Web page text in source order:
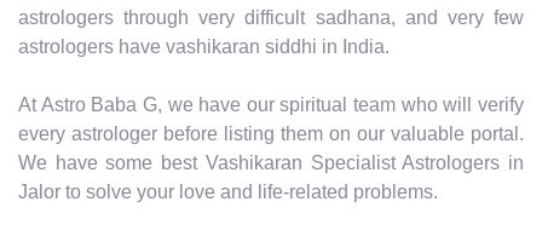
astrologers through very difficult sadhana, and very few
astrologers have vashikaran siddhi in India.
At Astro Baba G, we have our spiritual team who will verify
every astrologer before listing them on our valuable portal.
We have some best Vashikaran Specialist Astrologers in
Jalor to solve your love and life-related problems.